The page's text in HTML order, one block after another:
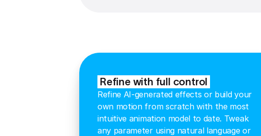
Refine with full control
Refine AI-generated effects or build your
own motion from scratch with the most
intuitive animation model to date. Tweak
any parameter using natural language or